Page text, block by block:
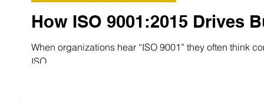
How ISO 9001:2015 Drives
When organizations hear “ISO 9001” they often think
ISO...